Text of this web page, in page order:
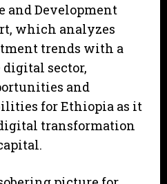
and Development
which analyzes
trends with a
digital sector,
and
for Ethiopia as it
transformation